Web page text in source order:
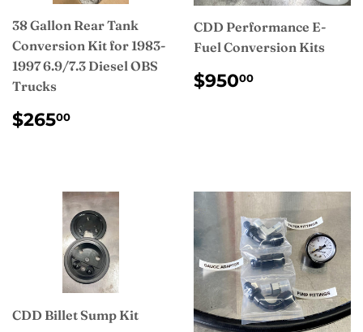
38 Gallon Rear Tank
Conversion Kit for 1983-
1997 6.9/7.3 Diesel OBS
Trucks
REGULAR
PRICE
$26500
CDD Performance E-
Fuel Conversion Kits
REGULAR
PRICE
$95000
CDD Billet Sump Kit